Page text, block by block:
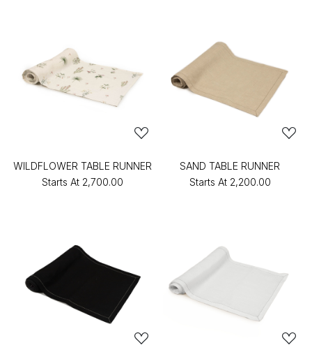
WILDFLOWER TABLE RUNNER
Starts At ₹2,700.00
SAND TABLE RUNNER
Starts At ₹2,200.00